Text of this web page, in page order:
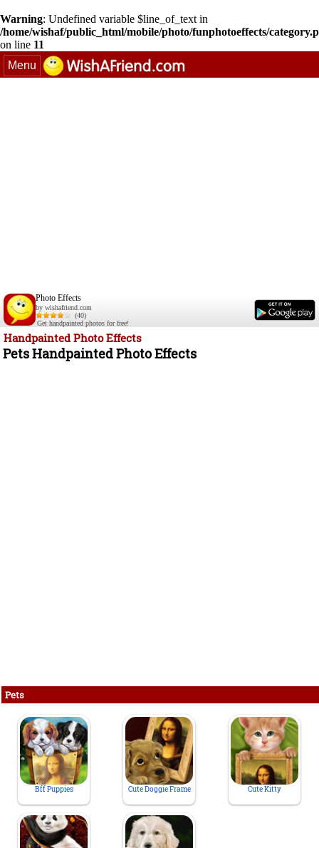
Warning: Undefined variable $line_of_text in
/home/wishaf/public_html/mobile/photo/funphotoeffects/
on line 11
Menu
Photo Effects
by wishafriend.com
(40)
Get handpainted photos for free!
Handpainted Photo Effects
Pets Handpainted Photo Effects
Pets
Bff Puppies Cute Doggie Frame Cute Kitty